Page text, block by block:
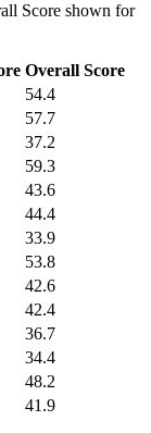
Score shown for
Overall Score
54.4
57.7
37.2
59.3
43.6
44.4
33.9
53.8
42.6
42.4
36.7
34.4
48.2
41.9